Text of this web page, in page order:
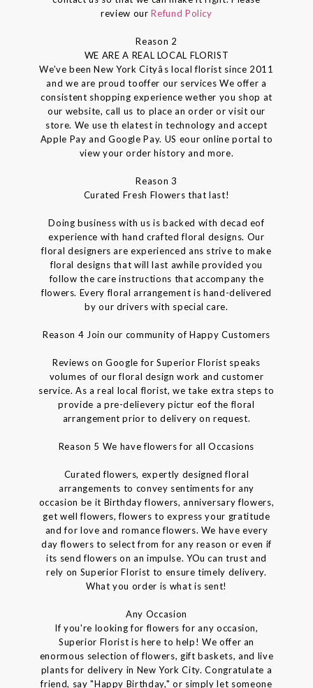
review ourRefund Policy
Reason 2
WE ARE A REAL LOCAL FLORIST
We've been New York Cityâs local florist since 2011
and we are proud tooffer our services We offer a
consistent shopping experience wether you shop at
our website, call us to place an order or visit our
store. We use th elatest in technology and accept
Apple Pay and Google Pay. US eour online portal to
view your order history and more.
Reason 3
Curated Fresh Flowers that last!
Doing business with us is backed with decad eof
experience with hand crafted floral designs. Our
floral designers are experienced ans strive to make
floral designs that will last awhile provided you
follow the care instructions that accompany the
flowers. Every floral arrangement is hand-delivered
by our drivers with special care.
Reason 4 Join our community of Happy Customers
Reviews on Google for Superior Florist speaks
volumes of our floral design work and customer
service. As a real local florist, we take extra steps to
provide a pre-delievery pictur eof the floral
arrangement prior to delivery on request.
Reason 5 We have flowers for all Occasions
Curated flowers, expertly designed floral
arrangements to convey sentiments for any
occasion be it Birthday flowers, anniversary flowers,
get well flowers, flowers to express your gratitude
and for love and romance flowers. We have every
day flowers to select from for any reason or even if
its send flowers on an impulse. YOu can trust and
rely on Superior Florist to ensure timely delivery.
What you order is what is sent!
Any Occasion
If you're looking for flowers for any occasion,
Superior Florist is here to help! We offer an
enormous selection of flowers, gift baskets, and live
plants for delivery in New York City. Congratulate a
friend, say "Happy Birthday," or simply let someone